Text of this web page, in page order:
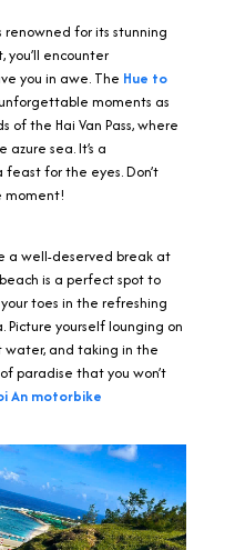
renowned for its stunning
you’ll encounter
you in awe. The Hue to
moments as
the Hai Van Pass, where
sea. It’s a
for the eyes. Don’t
moment!
a well-deserved break at
is a perfect spot to
toes in the refreshing
yourself lounging on
water, and taking in the
paradise that you won’t
An motorbike